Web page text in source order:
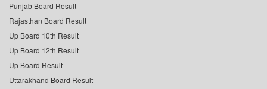
Punjab Board Result
Rajasthan Board Result
Up Board 10th Result
Up Board 12th Result
Up Board Result
Uttarakhand Board Result